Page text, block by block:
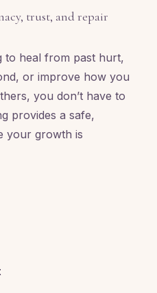
trust, and repair
to heal from past hurt,
or improve how you
you don’t have to
provides a safe,
your growth is